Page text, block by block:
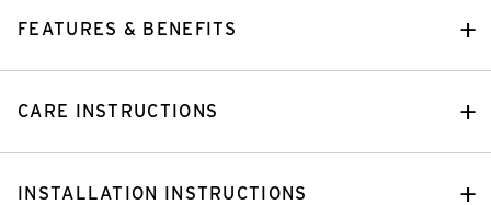
FEATURES & BENEFITS
CARE INSTRUCTIONS
INSTALLATION INSTRUCTIONS